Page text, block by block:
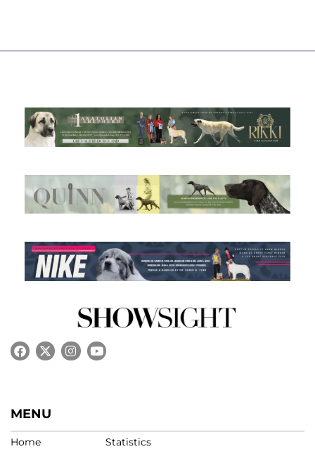
MENU
Home
Statistics